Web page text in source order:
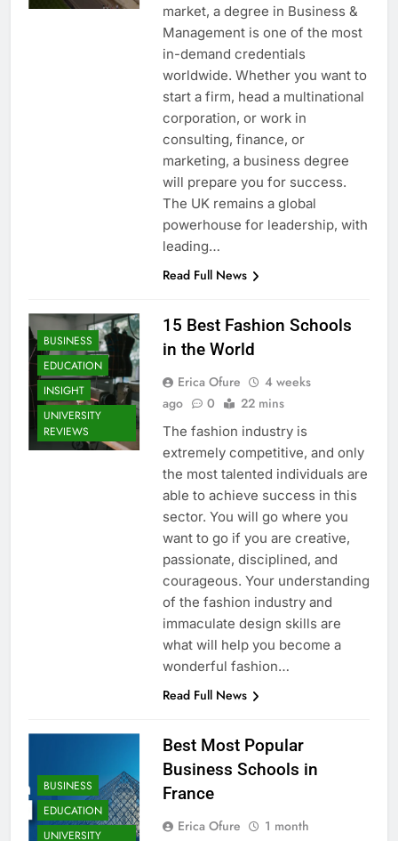
market, a degree in Business &
Management is one of the most
in-demand credentials
worldwide. Whether you want to
start a firm, head a multinational
corporation, or work in
consulting, finance, or
marketing, a business degree
will prepare you for success.
The UK remains a global
powerhouse for leadership, with
leading…
Read Full News
BUSINESS
EDUCATION
INSIGHT
UNIVERSITY
REVIEWS
15 Best Fashion Schools
in the World
Erica Ofure
4 weeks
ago
0 22 mins
The fashion industry is
extremely competitive, and only
the most talented individuals are
able to achieve success in this
sector. You will go where you
want to go if you are creative,
passionate, disciplined, and
courageous. Your understanding
of the fashion industry and
immaculate design skills are
what will help you become a
wonderful fashion…
Read Full News
BUSINESS
EDUCATION
UNIVERSITY
Best Most Popular
Business Schools in
France
Erica Ofure
1 month